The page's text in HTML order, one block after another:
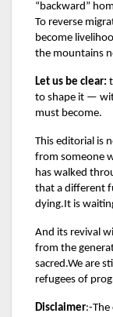
“backward”
To reverse
become
the mountains
Let us be clear:
to shape it —
must become.
This editorial is
from someone
has walked
that a different
dying.It is
And its revival
from the
sacred.We are
refugees of
Disclaimer:-